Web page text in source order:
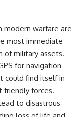
modern warfare are
most immediate
of military assets.
for navigation
could find itself in
friendly forces.
to disastrous
loss of life and